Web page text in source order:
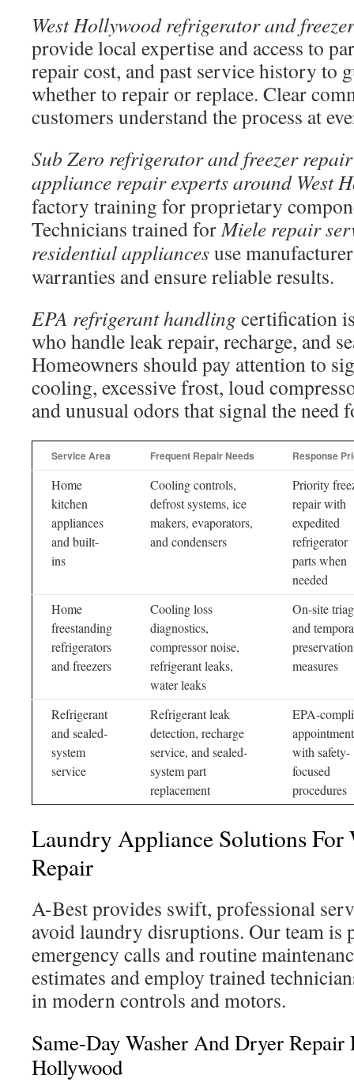
West Hollywood refrigerator and
provide local expertise and access to
repair cost, and past service history to
whether to repair or replace. Clear
customers understand the process at
Sub Zero refrigerator and freezer
appliance repair experts around West
factory training for proprietary
Technicians trained forMiele repair
residential appliancesuse
warranties and ensure reliable results.
EPA refrigerant handling certification
who handle leak repair, recharge, and
Homeowners should pay attention to
cooling, excessive frost, loud
and unusual odors that signal the need
Service Area Frequent Repair Needs Response
Home
kitchen
appliances
and built-
ins
Cooling controls,
defrost systems, ice
makers, evaporators,
and condensers
Priority
repair with
expedited
refrigerator
parts when
needed
Home
freestanding
refrigerators
and freezers
Cooling loss
diagnostics,
compressor noise,
refrigerant leaks,
water leaks
On-site
and
preservation
measures
Refrigerant
and sealed-
system
service
Refrigerant leak
detection, recharge
service, and sealed-
system part
replacement
EPA-
with safety-
focused
procedures
Laundry Appliance Solutions For
Repair
A-Best provides swift, professional
avoid laundry disruptions. Our team is
emergency calls and routine
estimates and employ trained
in modern controls and motors.
Same-Day Washer And Dryer Repair
Hollywood